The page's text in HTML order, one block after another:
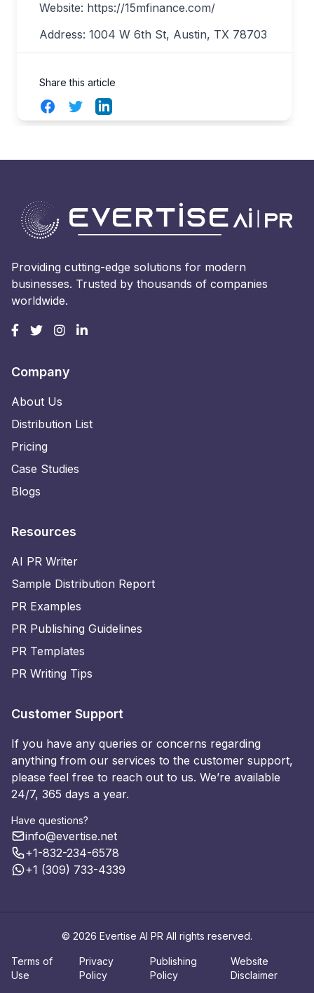
Website: https://15mfinance.com/
Address: 1004 W 6th St, Austin, TX 78703
Share this article
FacebookTwitterLinkedIn
Providing cutting-edge solutions for modern
businesses. Trusted by thousands of companies
worldwide.
Company
About Us
Distribution List
Pricing
Case Studies
Blogs
Resources
AI PR Writer
Sample Distribution Report
PR Examples
PR Publishing Guidelines
PR Templates
PR Writing Tips
Customer Support
If you have any queries or concerns regarding
anything from our services to the customer support,
please feel free to reach out to us. We’re available
24/7, 365 days a year.
Have questions?
info@evertise.net
+1-832-234-6578
+1 (309) 733-4339
© 2026 Evertise AI PR All rights reserved.
Terms of
Use
Privacy
Policy
Publishing
Policy
Website
Disclaimer